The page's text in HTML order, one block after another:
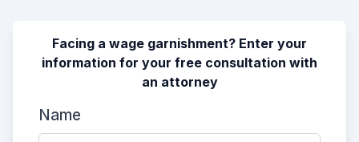
Facing a wage garnishment? Enter your
information for your free consultation with
an attorney
Name